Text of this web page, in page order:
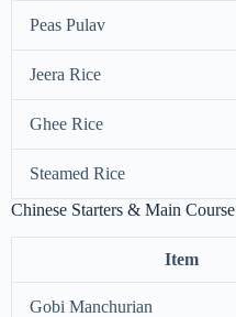
Peas Pulav
Jeera Rice
Ghee Rice
Steamed Rice
Chinese Starters & Main Course
Item
Gobi Manchurian